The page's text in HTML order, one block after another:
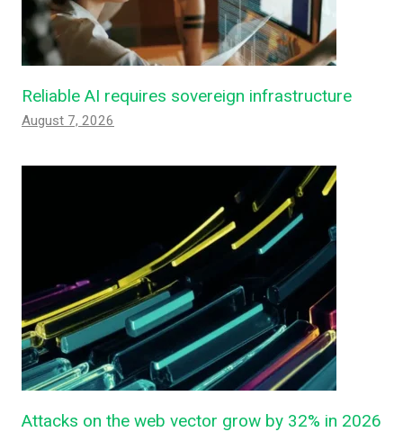
Reliable AI requires sovereign infrastructure
August 7, 2026
Attacks on the web vector grow by 32% in 2026